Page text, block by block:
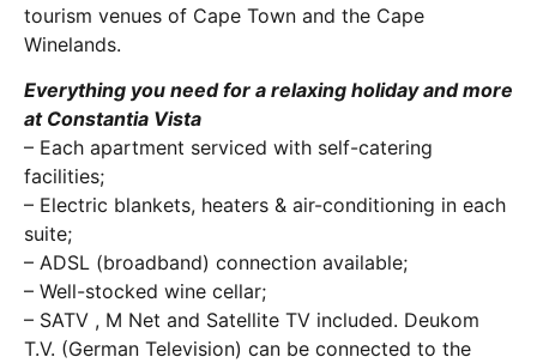
tourism venues of Cape Town and the Cape
Winelands.
Everything you need for a relaxing holiday and more
at Constantia Vista
– Each apartment serviced with self-catering
facilities;
– Electric blankets, heaters & air-conditioning in each
suite;
– ADSL (broadband) connection available;
– Well-stocked wine cellar;
– SATV , M Net and Satellite TV included. Deukom
T.V. (German Television) can be connected to the